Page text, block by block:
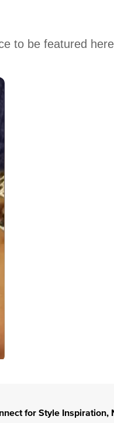
to be featured
for Style Inspiration,